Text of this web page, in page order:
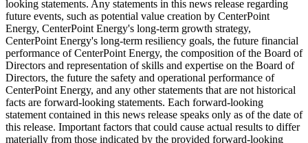
looking statements. Any statements in this news release regarding
future events, such as potential value creation by CenterPoint
Energy, CenterPoint Energy's long-term growth strategy,
CenterPoint Energy's long-term resiliency goals, the future financial
performance of CenterPoint Energy, the composition of the Board of
Directors and representation of skills and expertise on the Board of
Directors, the future the safety and operational performance of
CenterPoint Energy, and any other statements that are not historical
facts are forward-looking statements. Each forward-looking
statement contained in this news release speaks only as of the date of
this release. Important factors that could cause actual results to differ
materially from those indicated by the provided forward-looking